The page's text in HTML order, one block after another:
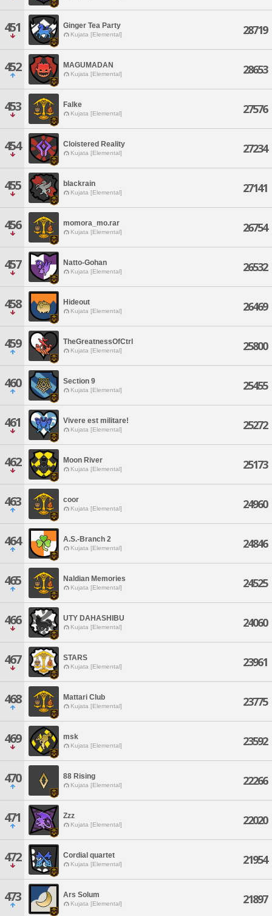
451 Ginger Tea Party
Kujata [Elemental] 28719
452 MAGUMADAN
Kujata [Elemental] 28653
453 Falke
Kujata [Elemental] 27576
454 Cloistered Reality
Kujata [Elemental] 27234
455 blackrain
Kujata [Elemental] 27141
456 momora_mo.rar
Kujata [Elemental] 26754
457 Natto-Gohan
Kujata [Elemental] 26532
458 Hideout
Kujata [Elemental] 26469
459 TheGreatnessOfCtrl
Kujata [Elemental] 25800
460 Section 9
Kujata [Elemental] 25455
461 Vivere est militare!
Kujata [Elemental] 25272
462 Moon River
Kujata [Elemental] 25173
463 coor
Kujata [Elemental] 24960
464 A.S.-Branch 2
Kujata [Elemental] 24846
465 Naldian Memories
Kujata [Elemental] 24525
466 UTY DAHASHIBU
Kujata [Elemental] 24060
467 STARS
Kujata [Elemental] 23961
468 Mattari Club
Kujata [Elemental] 23775
469 msk
Kujata [Elemental] 23592
470 88 Rising
Kujata [Elemental] 22266
471 Zzz
Kujata [Elemental] 22020
472 Cordial quartet
Kujata [Elemental] 21954
473 Ars Solum
Kujata [Elemental] 21897